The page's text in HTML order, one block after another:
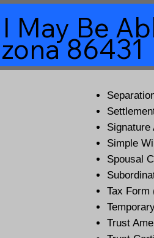
May Be
86431
Signature
Simple
Spousal
Tax Form
Trust